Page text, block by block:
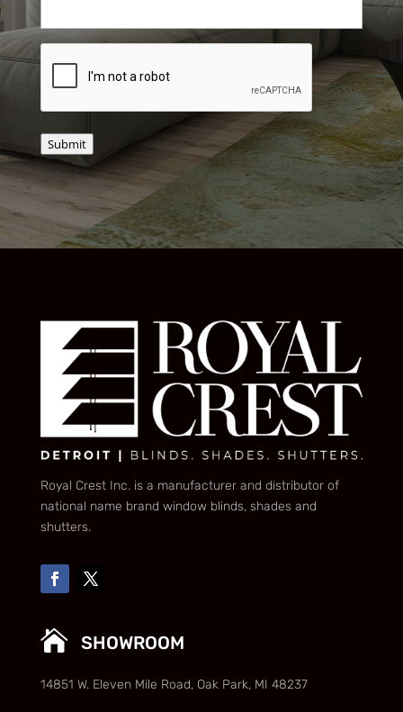
Submit
Royal Crest Inc. is a manufacturer and distributor of
national name brand window blinds, shades and
shutters.
 SHOWROOM
14851 W. Eleven Mile Road, Oak Park, MI 48237